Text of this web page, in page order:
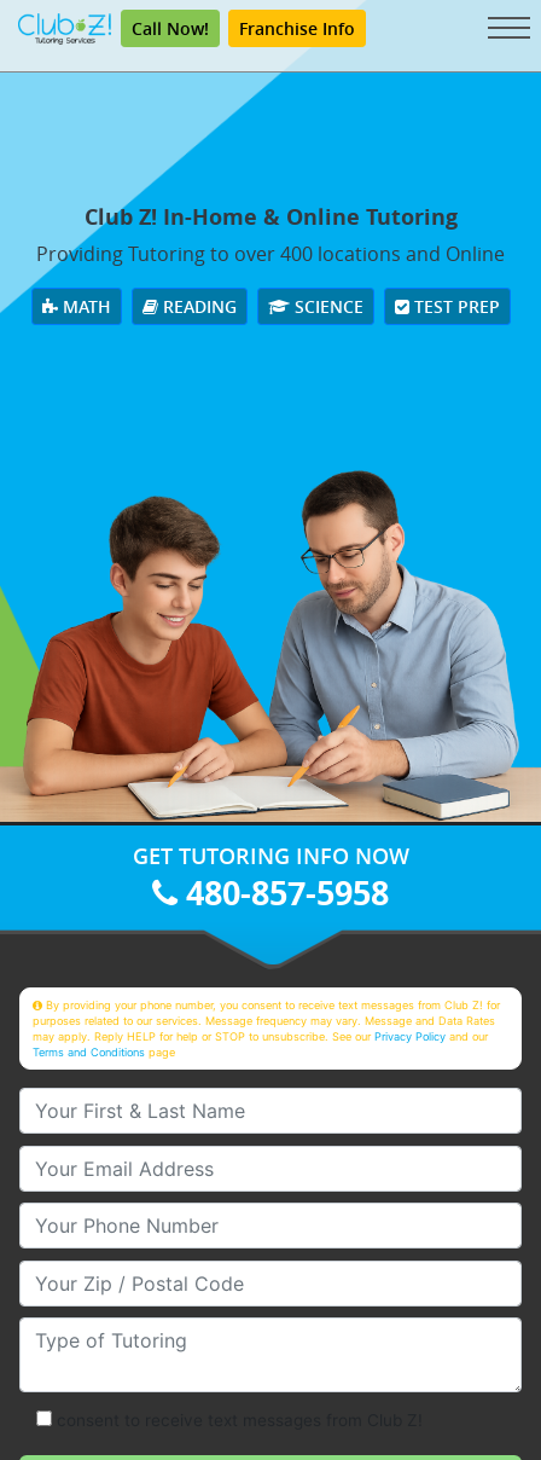
Call Now! Franchise Info
Club Z! In-Home & Online Tutoring
Providing Tutoring to over 400 locations and Online
MATH READING SCIENCE TEST PREP
GET TUTORING INFO NOW
480-857-5958
By providing your phone number, you consent to receive text messages from Club Z! for
purposes related to our services. Message frequency may vary. Message and Data Rates
may apply. Reply HELP for help or STOP to unsubscribe. See ourPrivacy Policy and our
Terms and Conditions page
Your First & Last Name
Your Email
Your Phone Number
Your Zip/Postal Code
Type of Tutoring